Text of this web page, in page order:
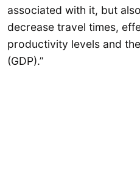
associated with it, but
decrease travel times,
productivity levels and
(GDP).”